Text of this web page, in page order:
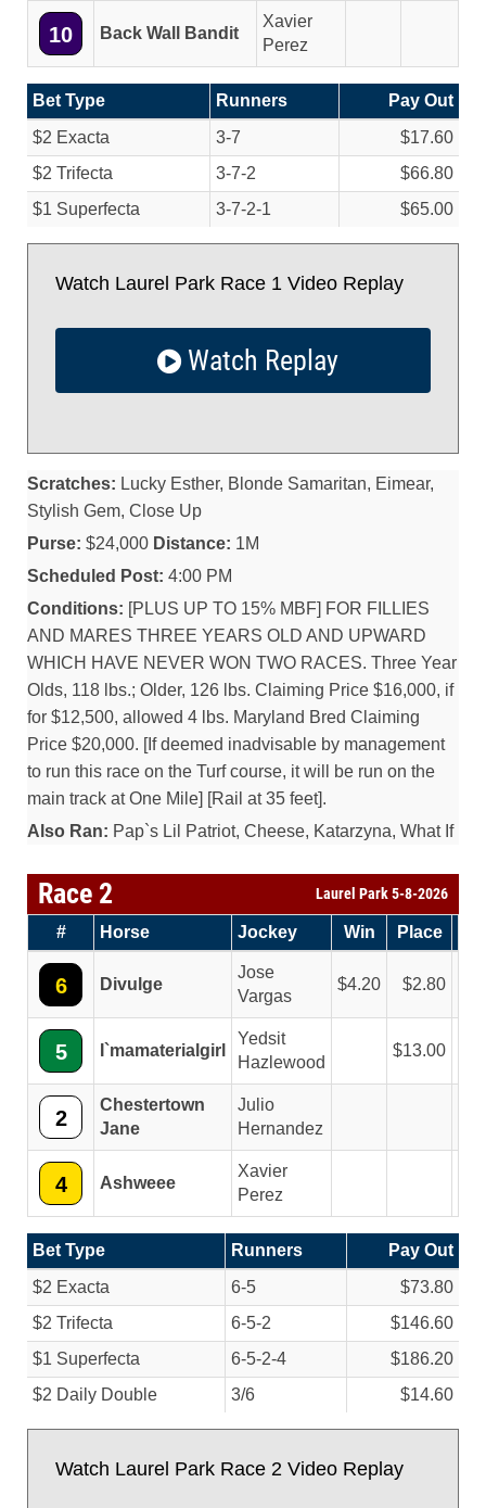
10 Back Wall Bandit
Xavier
Perez
Bet Type Runners
Pay Out
$2 Exacta
3-7
$17.60
$2 Trifecta
3-7-2
$66.80
$1 Superfecta
3-7-2-1 $65.00
Watch Laurel Park Race 1 Video Replay
Watch Replay
Scratches: Lucky Esther, Blonde Samaritan, Eimear,
Stylish Gem, Close Up
Purse: $24,000 Distance: 1M
Scheduled Post: 4:00 PM
Conditions: [PLUS UP TO 15% MBF] FOR FILLIES
AND MARES THREE YEARS OLD AND UPWARD
WHICH HAVE NEVER WON TWO RACES. Three Year
Olds, 118 lbs.; Older, 126 lbs. Claiming Price $16,000, if
for $12,500, allowed 4 lbs. Maryland Bred Claiming
Price $20,000. [If deemed inadvisable by management
to run this race on the Turf course, it will be run on the
main track at One Mile] [Rail at 35 feet].
Also Ran: Pap`s Lil Patriot, Cheese, Katarzyna, What If
Race 2 Laurel Park 5-8-2026
# Horse Jockey Win Place
6 Divulge
Jose
Vargas
4.20 2.80
5 I`mamaterialgirl
Yedsit
Hazlewood
13.00
2
Chestertown
Jane
Julio
Hernandez
4 Ashweee
Xavier
Perez
Bet Type Runners
Pay Out
$2 Exacta
6-5
$73.80
$2 Trifecta
6-5-2
$146.60
$1 Superfecta
6-5-2-4
$186.20
$2 Daily Double
3/6 $14.60
Watch Laurel Park Race 2 Video Replay